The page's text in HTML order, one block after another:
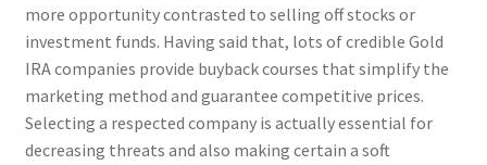
more opportunity contrasted to selling off stocks or
investment funds. Having said that, lots of credible Gold
IRA companies provide buyback courses that simplify the
marketing method and guarantee competitive prices.
Selecting a respected company is actually essential for
decreasing threats and also making certain a soft